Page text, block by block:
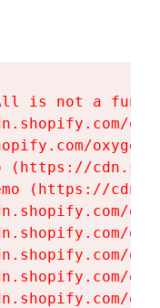
is not a
(https://
(https://